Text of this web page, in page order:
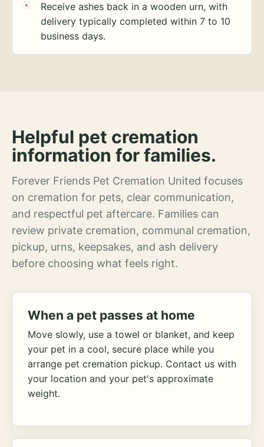
Receive ashes back in a wooden urn, with
delivery typically completed within 7 to 10
business days.
Helpful pet cremation
information for families.
Forever Friends Pet Cremation United focuses
on cremation for pets, clear communication,
and respectful pet aftercare. Families can
review private cremation, communal cremation,
pickup, urns, keepsakes, and ash delivery
before choosing what feels right.
When a pet passes at home
Move slowly, use a towel or blanket, and keep
your pet in a cool, secure place while you
arrange pet cremation pickup. Contact us with
your location and your pet's approximate
weight.